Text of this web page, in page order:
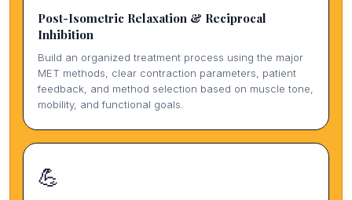
Post-Isometric Relaxation & Reciprocal
Inhibition
Build an organized treatment process using the major
MET methods, clear contraction parameters, patient
feedback, and method selection based on muscle tone,
mobility, and functional goals.
💪